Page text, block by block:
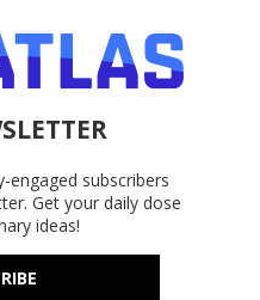
engaged subscribers
Get your daily dose
ideas!